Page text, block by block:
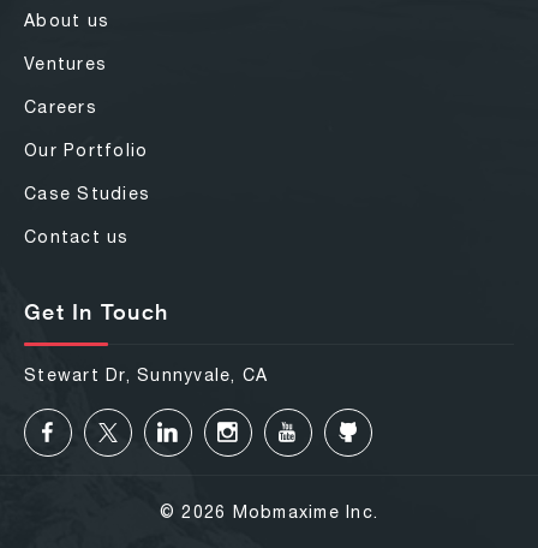
About us
Ventures
Careers
Our Portfolio
Case Studies
Contact us
Get In Touch
Stewart Dr, Sunnyvale, CA
© 2026 Mobmaxime Inc.